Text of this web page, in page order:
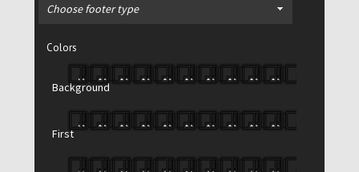
Choose footer type
Colors
Background
First